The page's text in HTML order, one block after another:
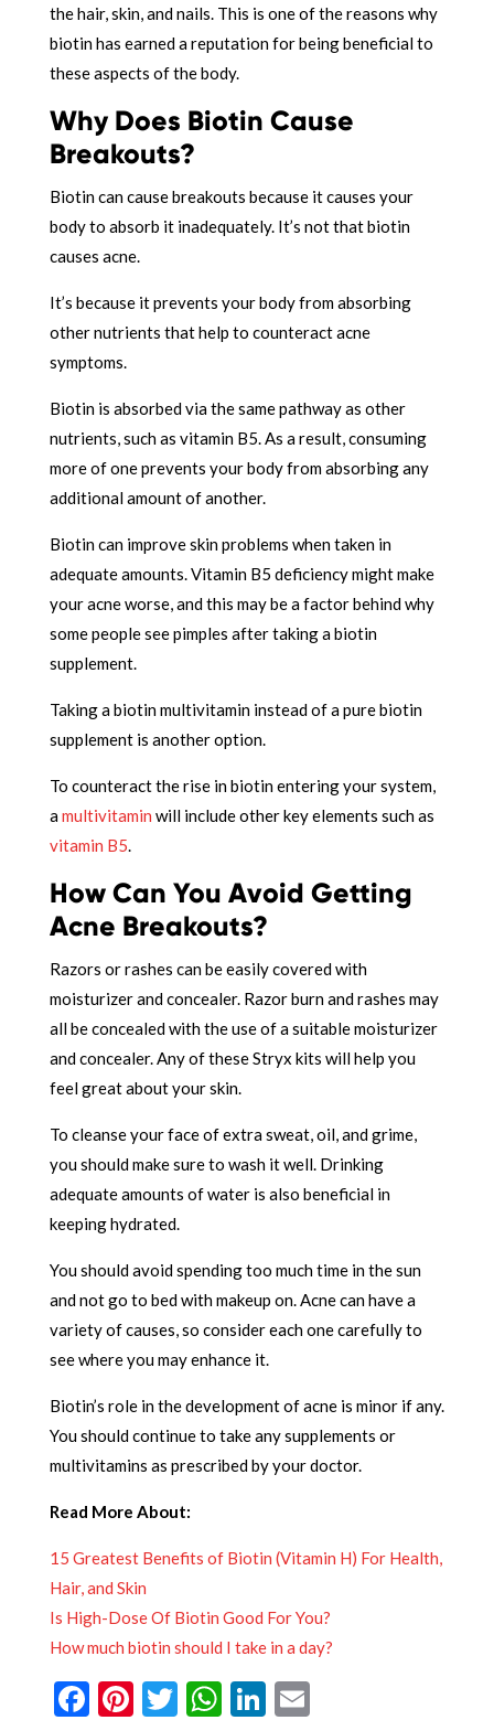
the hair, skin, and nails. This is one of the reasons why
biotin has earned a reputation for being beneficial to
these aspects of the body.
Why Does Biotin Cause
Breakouts?
Biotin can cause breakouts because it causes your
body to absorb it inadequately. It’s not that biotin
causes acne.
It’s because it prevents your body from absorbing
other nutrients that help to counteract acne
symptoms.
Biotin is absorbed via the same pathway as other
nutrients, such as vitamin B5. As a result, consuming
more of one prevents your body from absorbing any
additional amount of another.
Biotin can improve skin problems when taken in
adequate amounts. Vitamin B5 deficiency might make
your acne worse, and this may be a factor behind why
some people see pimples after taking a biotin
supplement.
Taking a biotin multivitamin instead of a pure biotin
supplement is another option.
To counteract the rise in biotin entering your system,
amultivitamin will include other key elements such as
vitamin B5.
How Can You Avoid Getting
Acne Breakouts?
Razors or rashes can be easily covered with
moisturizer and concealer. Razor burn and rashes may
all be concealed with the use of a suitable moisturizer
and concealer. Any of these Stryx kits will help you
feel great about your skin.
To cleanse your face of extra sweat, oil, and grime,
you should make sure to wash it well. Drinking
adequate amounts of water is also beneficial in
keeping hydrated.
You should avoid spending too much time in the sun
and not go to bed with makeup on. Acne can have a
variety of causes, so consider each one carefully to
see where you may enhance it.
Biotin’s role in the development of acne is minor if any.
You should continue to take any supplements or
multivitamins as prescribed by your doctor.
Read More About:
15 Greatest Benefits of Biotin (Vitamin H) For Health,
Hair, and Skin
Is High-Dose Of Biotin Good For You?
How much biotin should I take in a day?
Facebook
Pinterest
Twitter
WhatsApp
LinkedIn
Email